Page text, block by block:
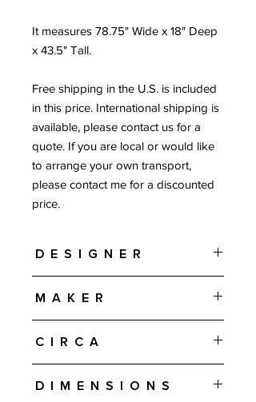
It measures 78.75" Wide x 18" Deep
x 43.5" Tall.
Free shipping in the U.S. is included
in this price. International shipping is
available, please contact us for a
quote. If you are local or would like
to arrange your own transport,
please contact me for a discounted
price.
Designer
Maker
Circa
Dimensions